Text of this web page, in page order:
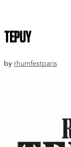
tepuy
by rhumfestparis